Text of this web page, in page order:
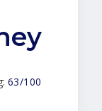
63/100